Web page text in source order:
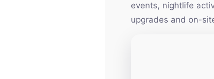
events, nightlife
upgrades and on-